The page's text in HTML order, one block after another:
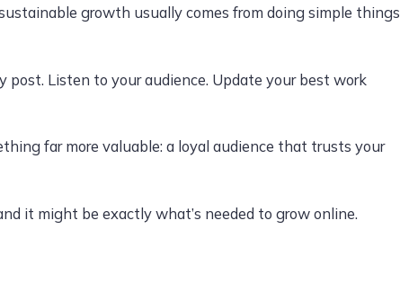
growth usually comes from doing simple things
Listen to your audience. Update your best work
far more valuable: a loyal audience that trusts your
it might be exactly what’s needed to grow online.